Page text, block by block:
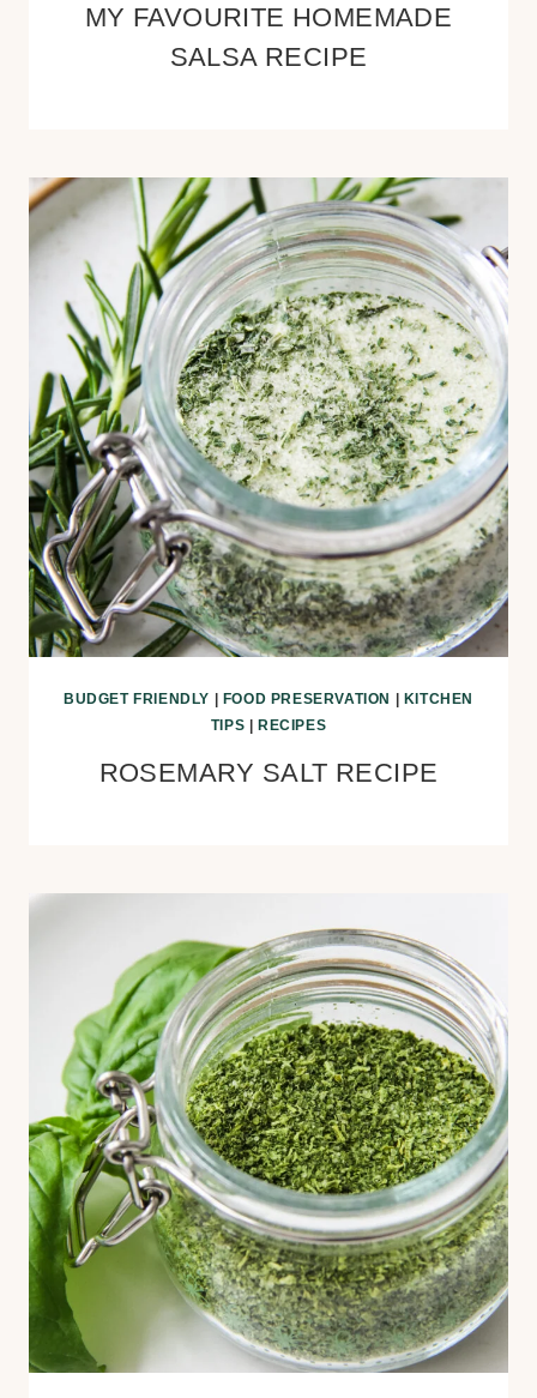
MY FAVOURITE HOMEMADE
SALSA RECIPE
BUDGET FRIENDLY FOOD PRESERVATION
KITCHEN
TIPS
RECIPES
ROSEMARY SALT RECIPE